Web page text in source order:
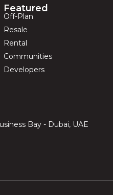
Featured
Off-Plan
Resale
Rental
Communities
Developers
Bay - Dubai, UAE